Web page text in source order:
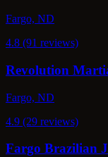
Fargo, ND
4.8 (91 reviews)
Revolution
Fargo, ND
4.9 (29 reviews)
Fargo Brazilian